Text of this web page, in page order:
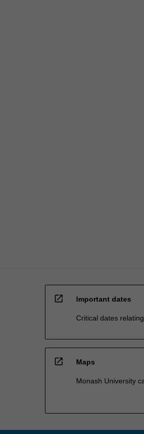
open_in_new Important dates
Critical dates
open_in_new Maps
Monash University